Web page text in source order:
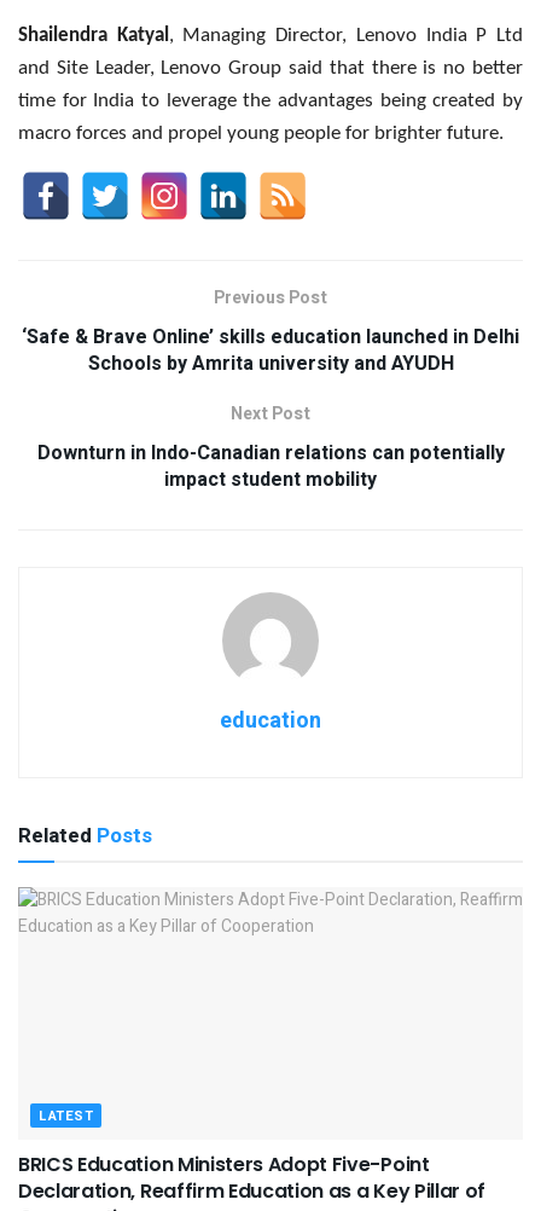
Shailendra Katyal , Managing Director, Lenovo India P Ltd
and Site Leader, Lenovo Group said that there is no better
time for India to leverage the advantages being created by
macro forces and propel young people for brighter future.
Previous Post
‘Safe & Brave Online’ skills education launched in Delhi
Schools by Amrita university and AYUDH
Next Post
Downturn in Indo-Canadian relations can potentially
impact student mobility
education
Related Posts
LATEST
BRICS Education Ministers Adopt Five-Point
Declaration, Reaffirm Education as a Key Pillar of